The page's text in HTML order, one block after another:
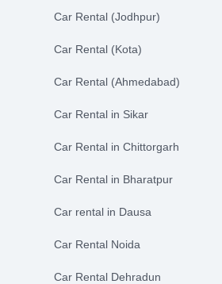
Car Rental (Jodhpur)
Car Rental (Kota)
Car Rental (Ahmedabad)
Car Rental in Sikar
Car Rental in Chittorgarh
Car Rental in Bharatpur
Car rental in Dausa
Car Rental Noida
Car Rental Dehradun